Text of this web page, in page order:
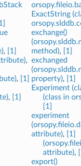
,
[1]
,
,
[1]
, [1]
ExactString
exchange()
method),
[1]
exchanged
property),
[1]
Experiment
(class in
[1]
experiment
attribute),
[1]
attribute),
export()